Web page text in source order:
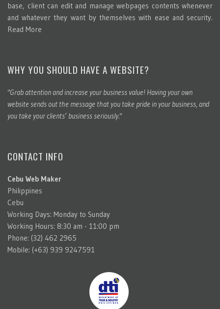
base, client can edit and manage webpages contents whenever
and whatever they want by themselves with ease and security.
Read More
WHY YOU SHOULD HAVE A WEBSITE?
"Grab attention and increase your business value! Having your own
website sends out the message that you take pride in your business, and
you take your clients’ business seriously."
CONTACT INFO
Cebu Web Maker
Philippines
Cebu
Working Days: Monday to Sunday
Working Hours: 8:30 am - 11:00 pm
Phone: (32) 462 2965
Mobile: (+63) 939 9247591